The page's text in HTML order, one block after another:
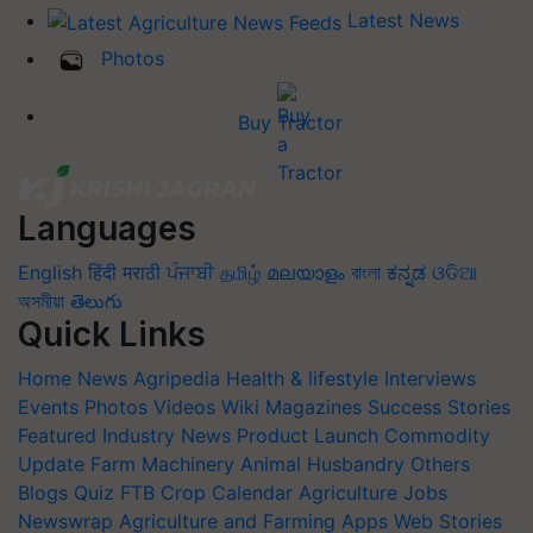
Latest News
Photos
Buy Tractor
Languages
English हिंदी मराठी ਪੰਜਾਬੀ தமிழ் മലയാളം বাংলা ಕನ್ನಡ ଓଡିଆ
অসমীয়া తెలుగు
Quick Links
Home News Agripedia Health & lifestyle Interviews
Events Photos Videos Wiki Magazines Success Stories
Featured Industry News Product Launch Commodity
Update Farm Machinery Animal Husbandry Others
Blogs Quiz FTB Crop Calendar Agriculture Jobs
Newswrap Agriculture and Farming Apps Web Stories